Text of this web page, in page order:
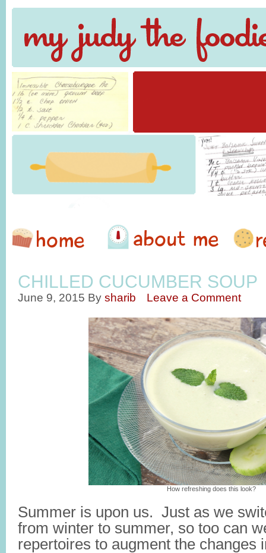
CHILLED CUCUMBER SOUP
June 9, 2015 By sharib Leave a Comment
How refreshing does this look?
Summer is upon us. Just as we
from winter to summer, so too can
repertoires to augment the changes